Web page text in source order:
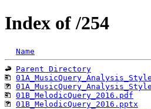
Index of /254
Name
Parent Directory
01B_MelodicQuery_2016.pdf
01B_MelodicQuery_2016.pptx